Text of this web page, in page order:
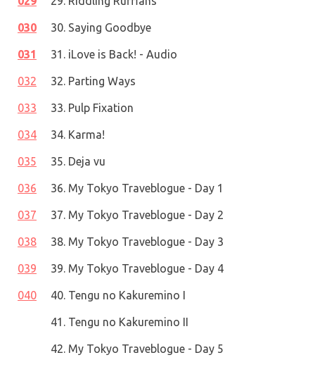
030 30. Saying Goodbye
031 31. iLove is Back! - Audio
032 32. Parting Ways
033 33. Pulp Fixation
034 34. Karma!
035 35. Deja vu
036 36. My Tokyo Traveblogue - Day 1
037 37. My Tokyo Traveblogue - Day 2
038 38. My Tokyo Traveblogue - Day 3
039 39. My Tokyo Traveblogue - Day 4
040 40. Tengu no Kakuremino I
41. Tengu no Kakuremino II
42. My Tokyo Traveblogue - Day 5